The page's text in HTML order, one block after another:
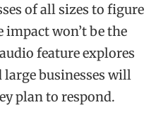
of all sizes to figure
won’t be the
feature explores
businesses will
plan to respond.